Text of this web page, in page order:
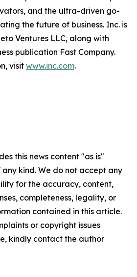
and the ultra-driven go-
the future of business. Inc. is
Ventures LLC, along with
publication Fast Company.
visit www.inc.com.
this news content "as is"
kind. We do not accept any
for the accuracy, content,
completeness, legality, or
contained in this article.
or copyright issues
kindly contact the author